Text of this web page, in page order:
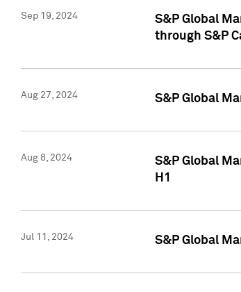
Sep 19, 2024
S&P Global
through S&P
Aug 27, 2024 S&P Global
Aug 8, 2024
S&P Global
H1
Jul 11, 2024 S&P Global